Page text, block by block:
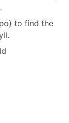
to find the